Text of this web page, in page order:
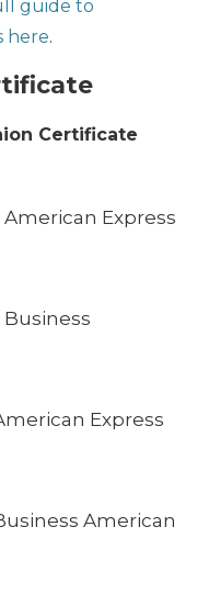
guide to
here.
Certificate
Express
Express
American